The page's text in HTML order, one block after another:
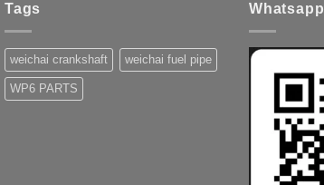
Tags
weichai crankshaft weichai fuel pipe
WP6 PARTS
Whatsapp